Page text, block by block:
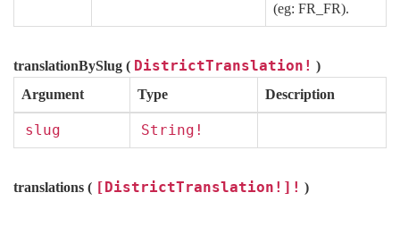
(eg: FR_FR).
translationBySlug ( DistrictTranslation! )
Argument
Type Description
slug String!
translations ( [DistrictTranslation!]! )